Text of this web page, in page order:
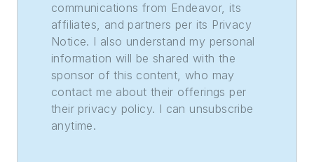
communications from Endeavor, its
affiliates, and partners per its Privacy
Notice. I also understand my personal
information will be shared with the
sponsor of this content, who may
contact me about their offerings per
their privacy policy. I can unsubscribe
anytime.